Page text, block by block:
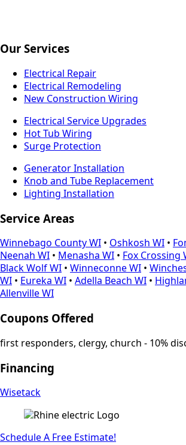
Our Services
Electrical Repair
Electrical Remodeling
New Construction Wiring
Electrical Service Upgrades
Hot Tub Wiring
Surge Protection
Generator Installation
Knob and Tube Replacement
Lighting Installation
Service Areas
Winnebago County WI • Oshkosh WI •
Neenah WI • Menasha WI • Fox Crossing
Black Wolf WI • Winneconne WI •
WI • Eureka WI • Adella Beach WI •
Allenville WI
Coupons Offered
first responders, clergy, church - 10%
Financing
Wisetack
Schedule A Free Estimate!